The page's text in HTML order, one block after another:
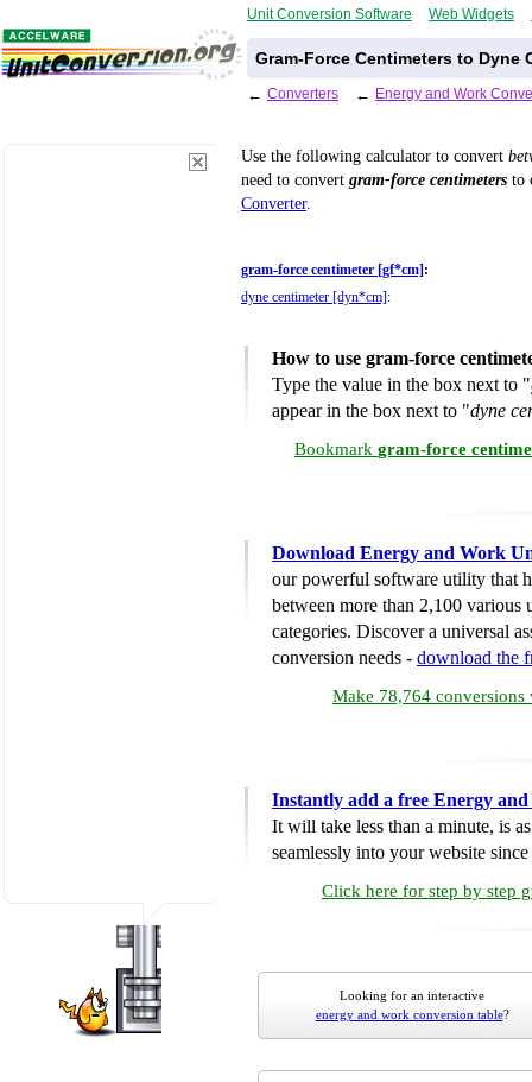
Unit Conversion Software Web Widgets
Gram-Force Centimeters to
← Converters ← Energy and Work
Use the following calculator to convert
need to convert gram-force centimeters to
Converter.
gram-force centimeter [gf*cm] :
dyne centimeter [dyn*cm] :
How to use gram-force
Type the value in the box next to "
appear in the box next to "dyne
Bookmark gram-force
Download Energy and Work
our powerful software utility that
between more than 2,100 various
categories. Discover a universal
conversion needs - download the
Make 78,764 conversions
Instantly add a free Energy
It will take less than a minute, is
seamlessly into your website
Click here for step by step
Looking for an interactive
energy and work conversion table?